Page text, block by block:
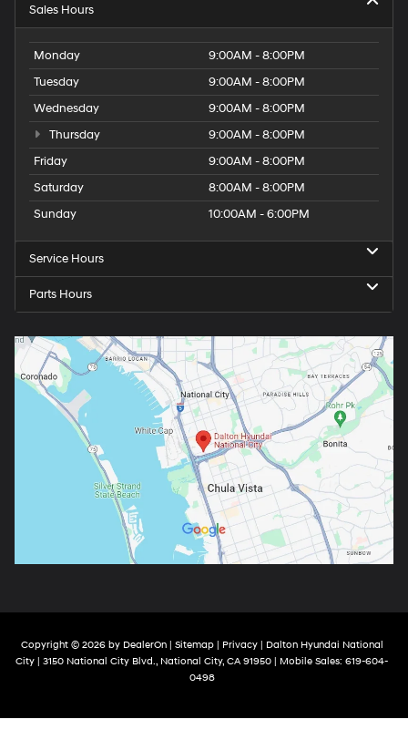
Sales Hours
Monday
9:00AM - 8:00PM
Tuesday
9:00AM - 8:00PM
Wednesday
9:00AM - 8:00PM
Thursday
9:00AM - 8:00PM
Friday
9:00AM - 8:00PM
Saturday
8:00AM - 8:00PM
Sunday
10:00AM - 6:00PM
Service Hours
Parts Hours
Copyright © 2026 by DealerOn| Sitemap| Privacy| Dalton Hyundai National
City | 3150 National City Blvd., National City, CA 91950 | Mobile Sales: 619-604-
0498